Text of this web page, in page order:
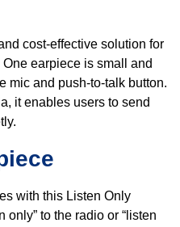
cost-effective solution for
earpiece is small and
mic and push-to-talk button.
it enables users to send
with this Listen Only
only” to the radio or “listen